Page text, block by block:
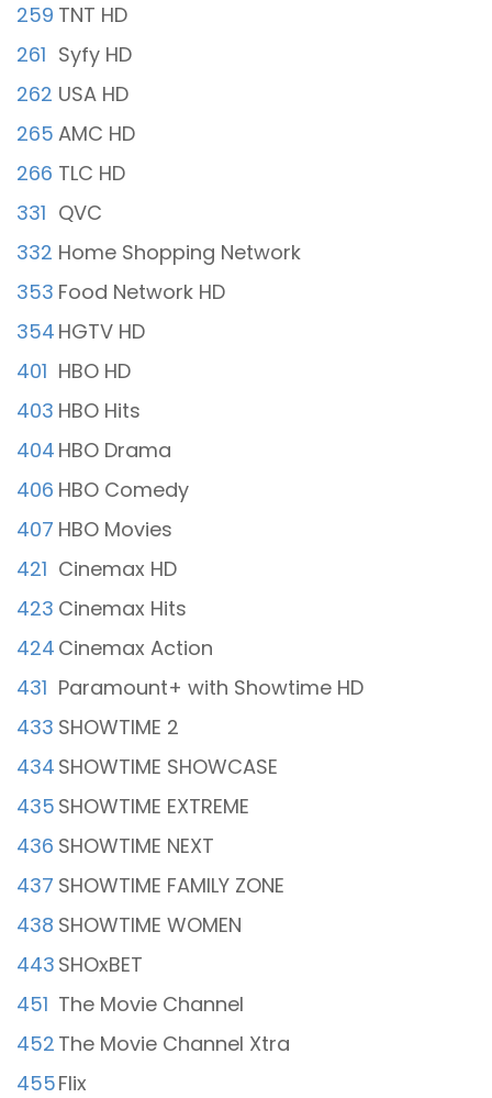
259 TNT HD
261 Syfy HD
262 USA HD
265 AMC HD
266 TLC HD
331 QVC
332 Home Shopping Network
353 Food Network HD
354 HGTV HD
401 HBO HD
403 HBO Hits
404 HBO Drama
406 HBO Comedy
407 HBO Movies
421 Cinemax HD
423 Cinemax Hits
424 Cinemax Action
431 Paramount+ with Showtime HD
433 SHOWTIME 2
434 SHOWTIME SHOWCASE
435 SHOWTIME EXTREME
436 SHOWTIME NEXT
437 SHOWTIME FAMILY ZONE
438 SHOWTIME WOMEN
443 SHOxBET
451 The Movie Channel
452 The Movie Channel Xtra
455Flix